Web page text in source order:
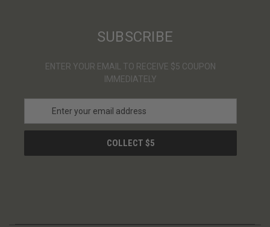
SUBSCRIBE
ENTER YOUR EMAIL TO RECEIVE $5 COUPON
IMMEDIATELY
a
l